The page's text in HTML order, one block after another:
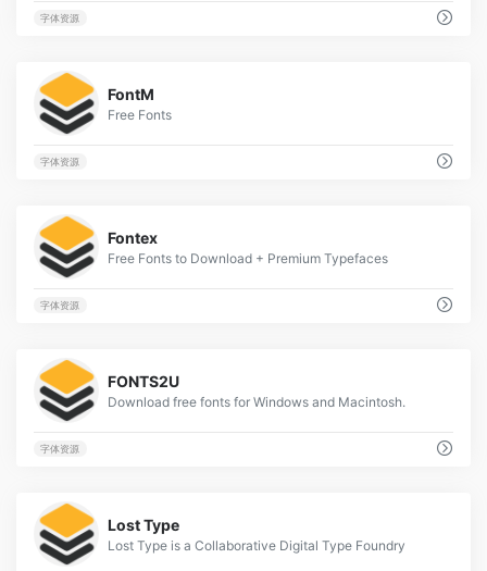
字体资源
FontM
Free Fonts
字体资源
Fontex
Free Fonts to Download + Premium Typefaces
字体资源
FONTS2U
Download free fonts for Windows and Macintosh.
字体资源
Lost Type
Lost Type is a Collaborative Digital Type Foundry